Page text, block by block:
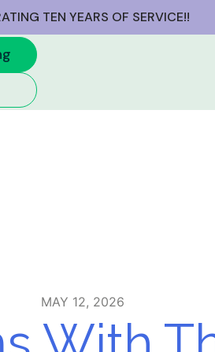
MAY 12, 2026
TEN YEARS OF SERVICE!!